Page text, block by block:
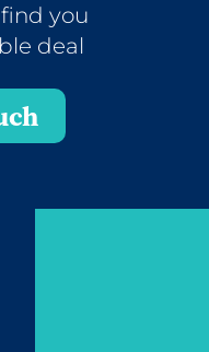
find you
deal